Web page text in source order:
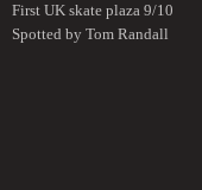
First UK skate plaza 9/10
Spotted by Tom Randall